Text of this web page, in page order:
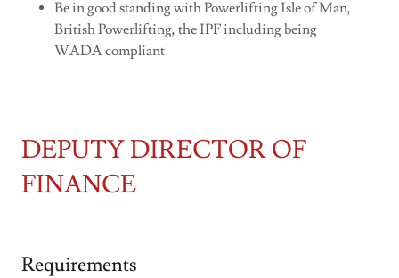
Be in good standing with Powerlifting Isle of Man,
British Powerlifting, the IPF including being
WADA compliant
DEPUTY DIRECTOR OF
FINANCE
Requirements